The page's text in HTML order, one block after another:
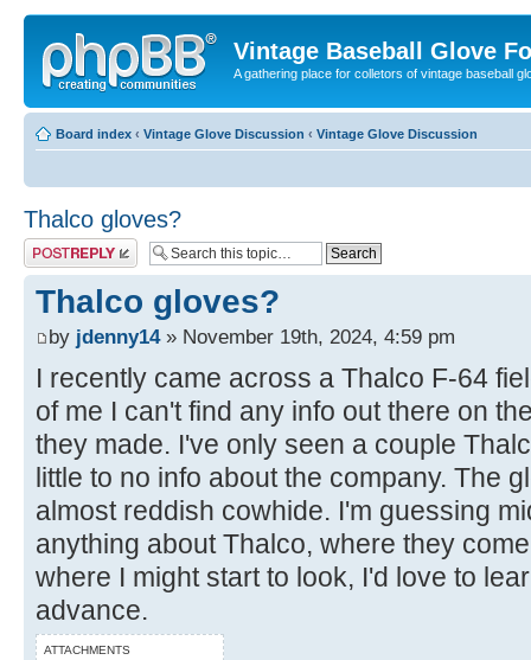
Vintage Baseball Glove
A gathering place for colletors of vintage baseball
Board index ‹ Vintage Glove Discussion ‹ Vintage Glove Discussion
Thalco gloves?
Post a reply
Thalco gloves?
by jdenny14» November 19th, 2024, 4:59 pm
I recently came across a Thalco F-64
of me I can't find any info out there on
they made. I've only seen a couple
little to no info about the company. The
almost reddish cowhide. I'm guessing
anything about Thalco, where they
where I might start to look, I'd love to
advance.
ATTACHMENTS